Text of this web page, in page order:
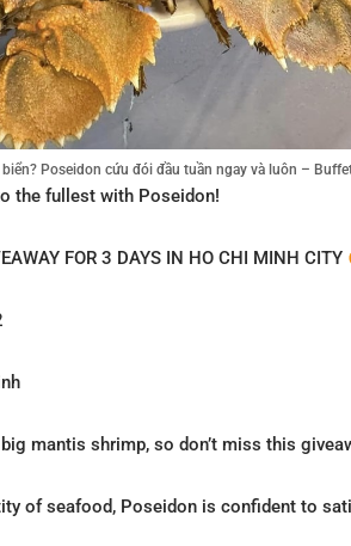
Poseidon cứu đói đầu tuần ngay và luôn –
the fullest with Poseidon!
FOR 3 DAYS IN HO CHI MINH CITY
mantis shrimp, so don’t miss this
of seafood, Poseidon is confident to